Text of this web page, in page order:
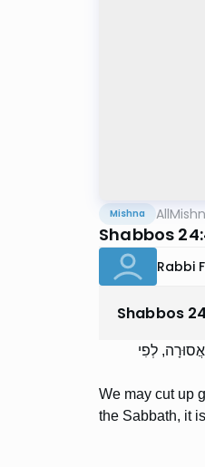
Mishna
Shabbos
Rabbi
Shabbos 24
לְפִי
We may cut up
the Sabbath, it